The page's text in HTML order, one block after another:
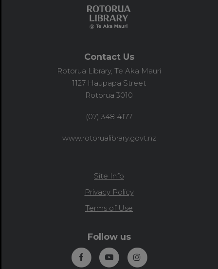
Contact Us
Rotorua Library, Te Aka Mauri
1127 Haupapa Street
Rotorua 3010
(07) 348 4177
www.rotorualibrary.govt.nz
Site Info
Privacy Policy
Terms of Use
Follow us